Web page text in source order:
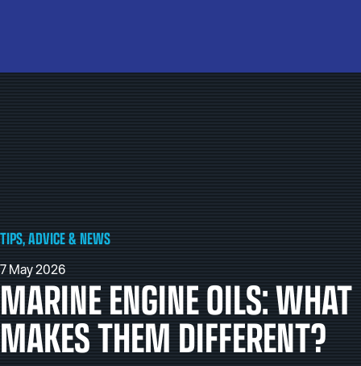
TIPS, ADVICE & NEWS
7 May 2026
MARINE ENGINE OILS: WHAT
MAKES THEM DIFFERENT?